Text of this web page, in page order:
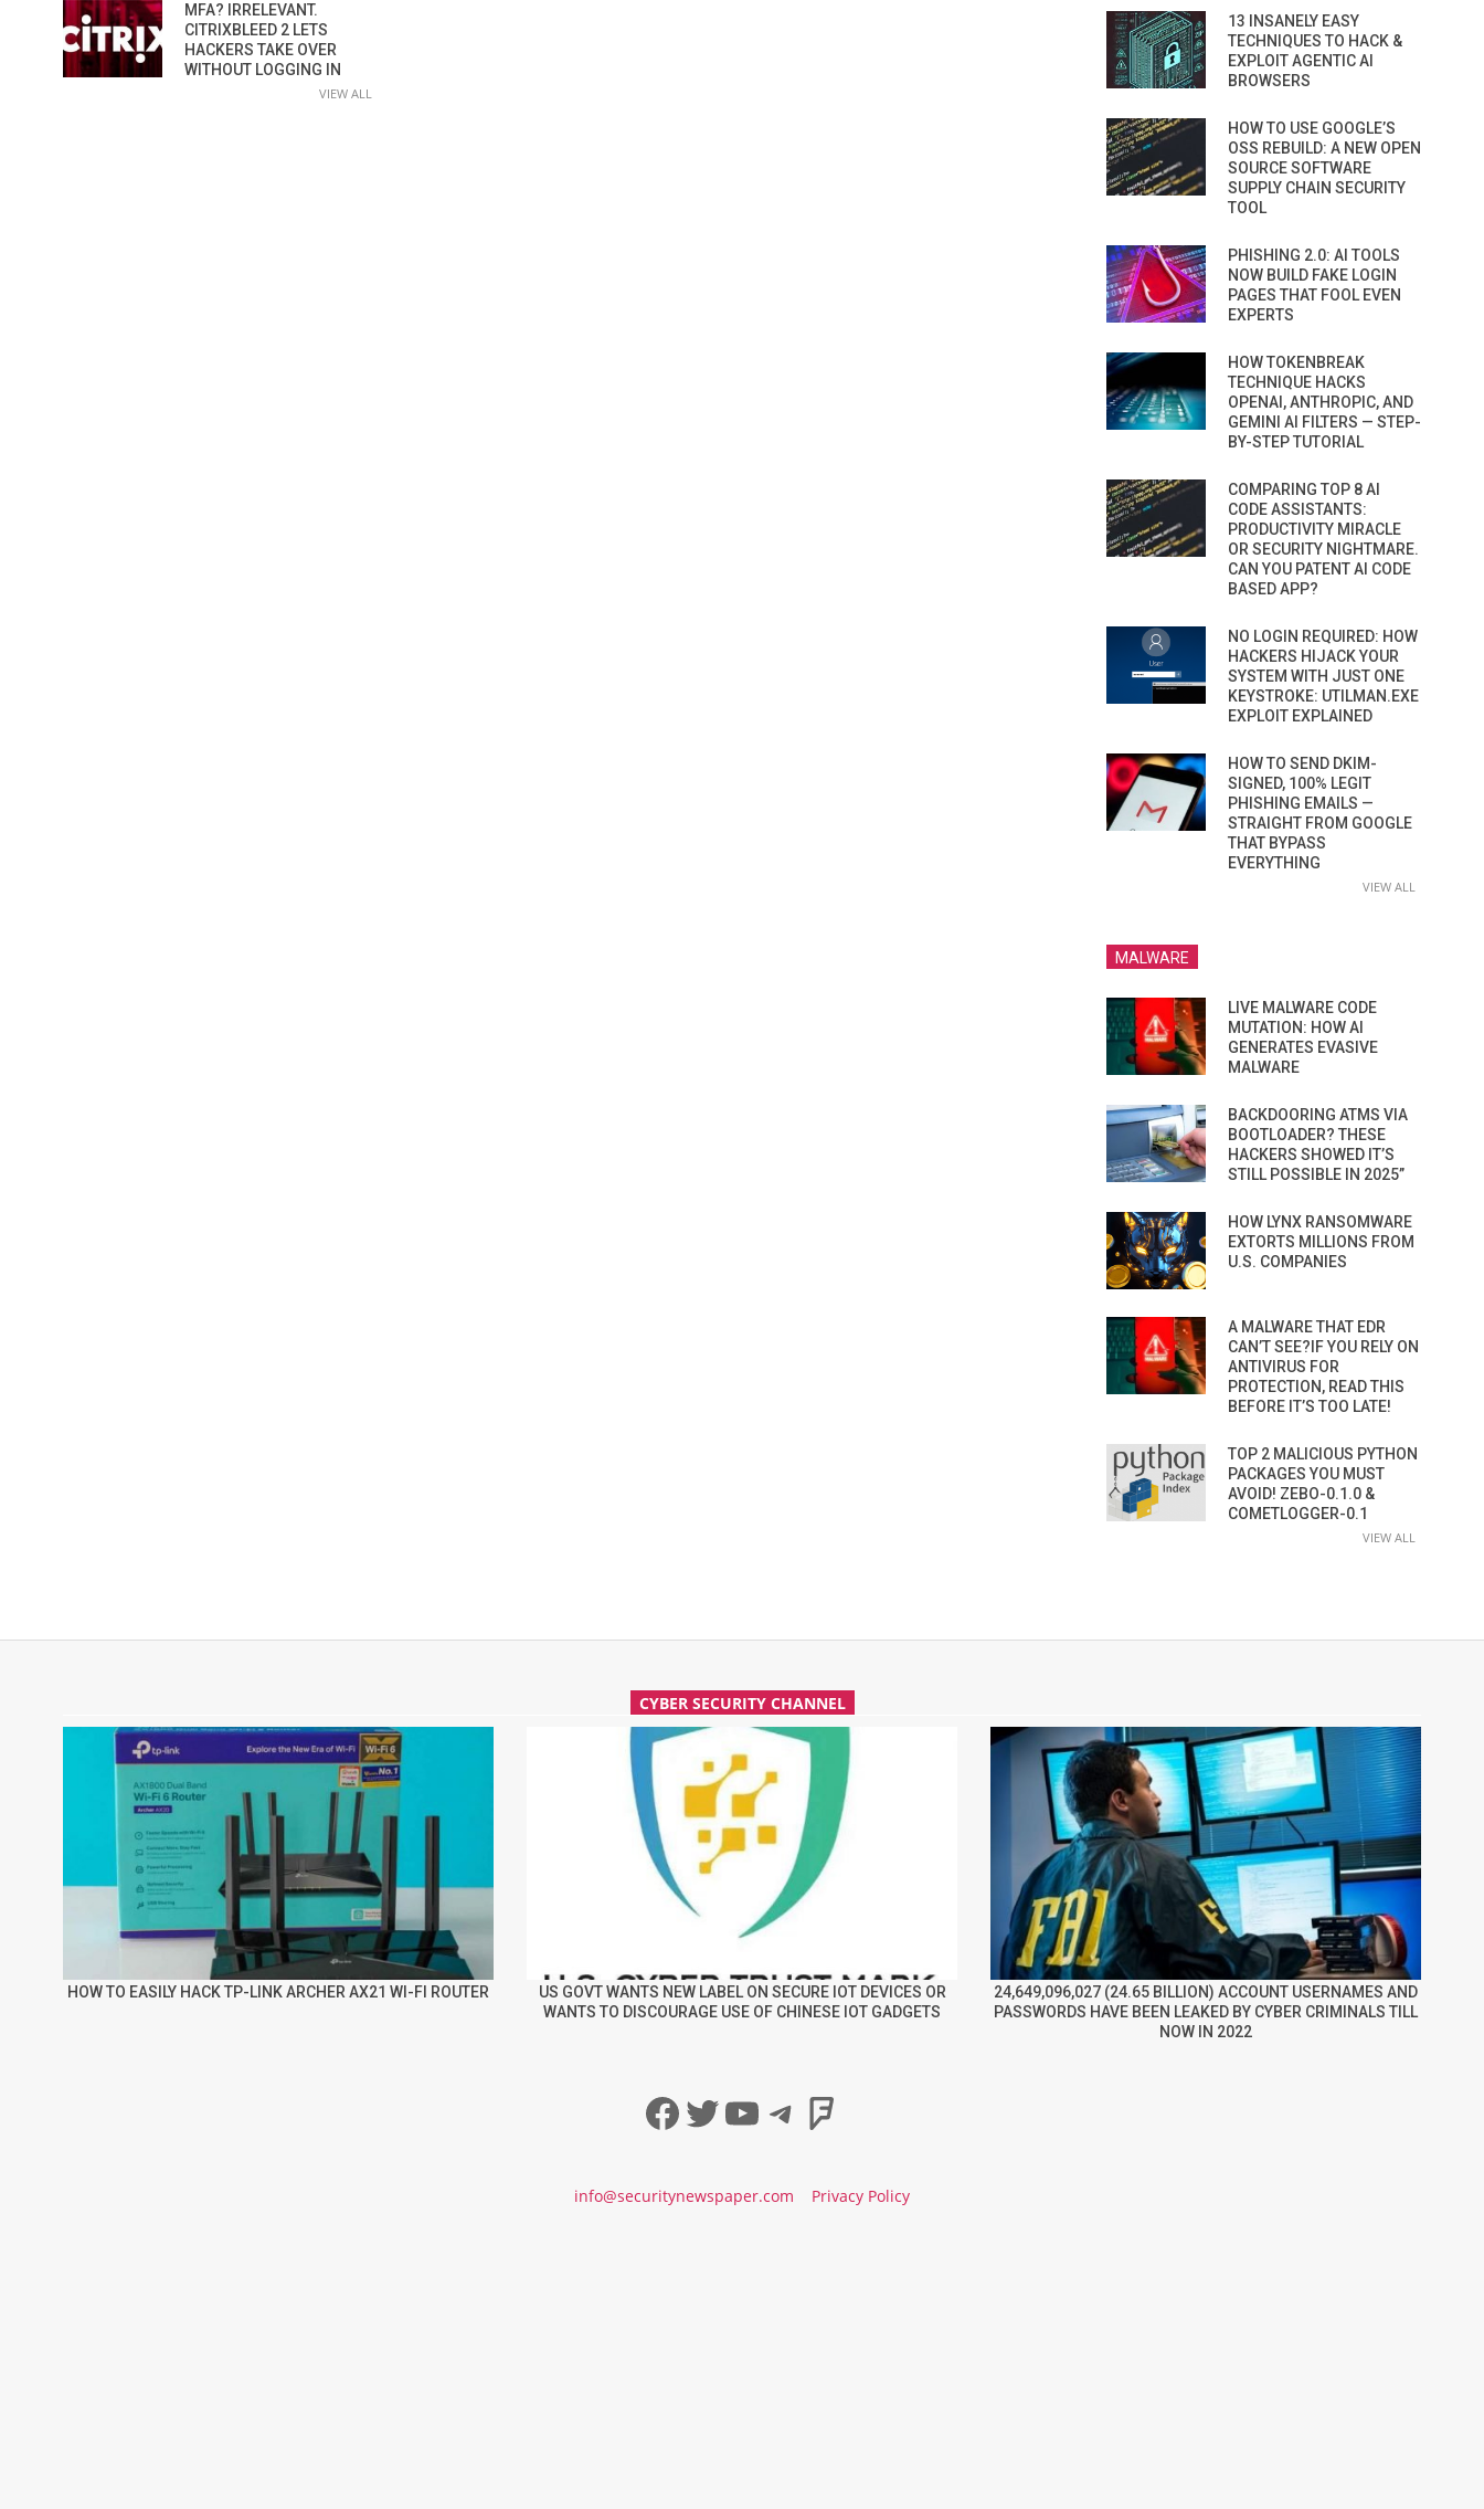
MFA? IRRELEVANT.
CITRIXBLEED 2 LETS
HACKERS TAKE OVER
WITHOUT LOGGING IN
VIEW ALL
13 INSANELY EASY
TECHNIQUES TO HACK &
EXPLOIT AGENTIC AI
BROWSERS
HOW TO USE GOOGLE’S
OSS REBUILD: A NEW OPEN
SOURCE SOFTWARE
SUPPLY CHAIN SECURITY
TOOL
PHISHING 2.0: AI TOOLS
NOW BUILD FAKE LOGIN
PAGES THAT FOOL EVEN
EXPERTS
HOW TOKENBREAK
TECHNIQUE HACKS
OPENAI, ANTHROPIC, AND
GEMINI AI FILTERS — STEP-
BY-STEP TUTORIAL
COMPARING TOP 8 AI
CODE ASSISTANTS:
PRODUCTIVITY MIRACLE
OR SECURITY NIGHTMARE.
CAN YOU PATENT AI CODE
BASED APP?
NO LOGIN REQUIRED: HOW
HACKERS HIJACK YOUR
SYSTEM WITH JUST ONE
KEYSTROKE: UTILMAN.EXE
EXPLOIT EXPLAINED
HOW TO SEND DKIM-
SIGNED, 100% LEGIT
PHISHING EMAILS —
STRAIGHT FROM GOOGLE
THAT BYPASS
EVERYTHING
VIEW ALL
MALWARE
LIVE MALWARE CODE
MUTATION: HOW AI
GENERATES EVASIVE
MALWARE
BACKDOORING ATMS VIA
BOOTLOADER? THESE
HACKERS SHOWED IT’S
STILL POSSIBLE IN 2025”
HOW LYNX RANSOMWARE
EXTORTS MILLIONS FROM
U.S. COMPANIES
A MALWARE THAT EDR
CAN’T SEE?IF YOU RELY ON
ANTIVIRUS FOR
PROTECTION, READ THIS
BEFORE IT’S TOO LATE!
TOP 2 MALICIOUS PYTHON
PACKAGES YOU MUST
AVOID! ZEBO-0.1.0 &
COMETLOGGER-0.1
VIEW ALL
CYBER SECURITY CHANNEL
HOW TO EASILY HACK TP-LINK ARCHER AX21 WI-FI ROUTER
US GOVT WANTS NEW LABEL ON SECURE IOT DEVICES OR
WANTS TO DISCOURAGE USE OF CHINESE IOT GADGETS
24,649,096,027 (24.65 BILLION) ACCOUNT USERNAMES AND
PASSWORDS HAVE BEEN LEAKED BY CYBER CRIMINALS TILL
NOW IN 2022
Facebook
Twitter
YouTube
Telegram
Foursquare
info@securitynewspaper.com Privacy Policy